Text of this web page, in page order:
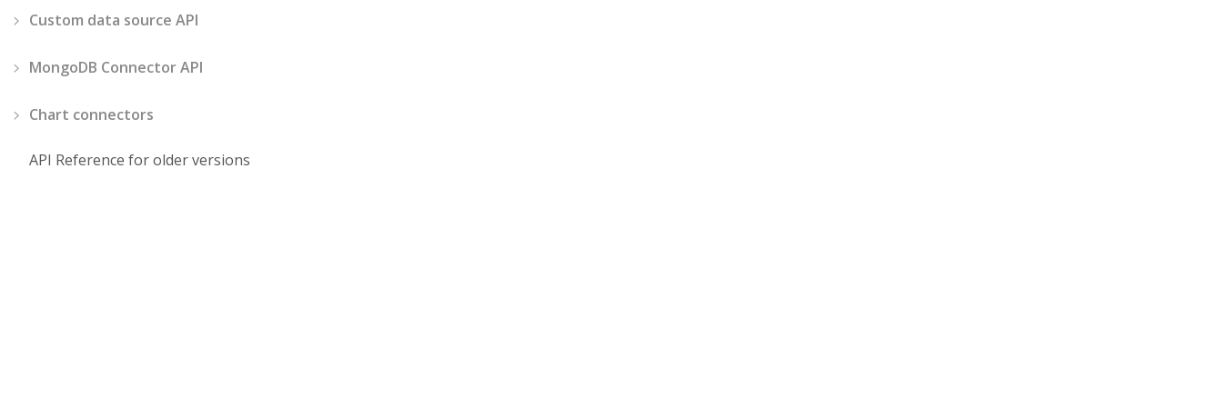
Custom data source API
MongoDB Connector API
Chart connectors
API Reference for older versions